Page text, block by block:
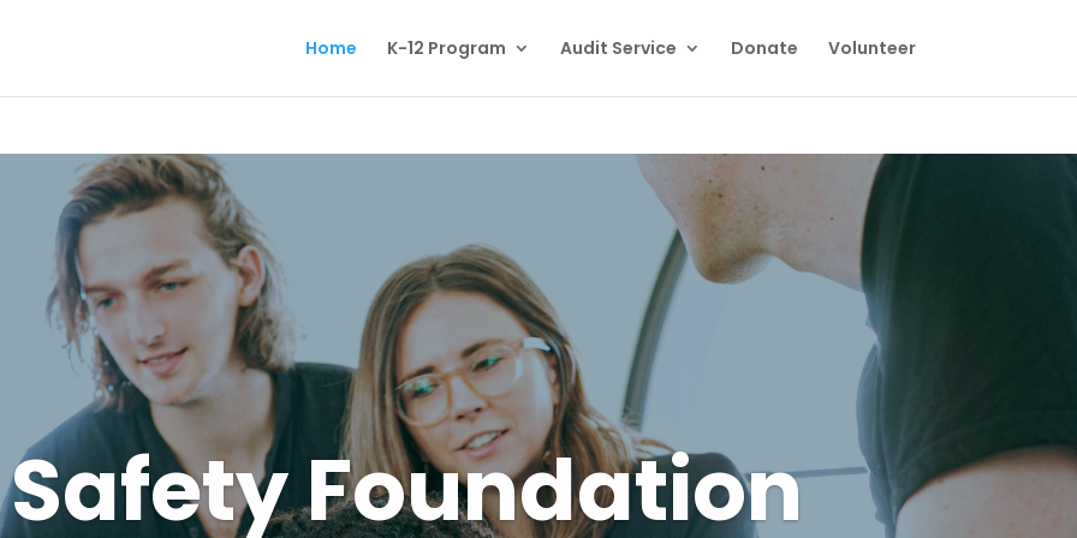
Home K-12 Program Audit Service Donate Volunteer
Safety Foundation